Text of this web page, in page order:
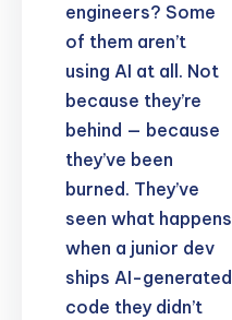
engineers? Some
of them aren’t
using AI at all. Not
because they’re
behind — because
they’ve been
burned. They’ve
seen what happens
when a junior dev
ships AI-generated
code they didn’t